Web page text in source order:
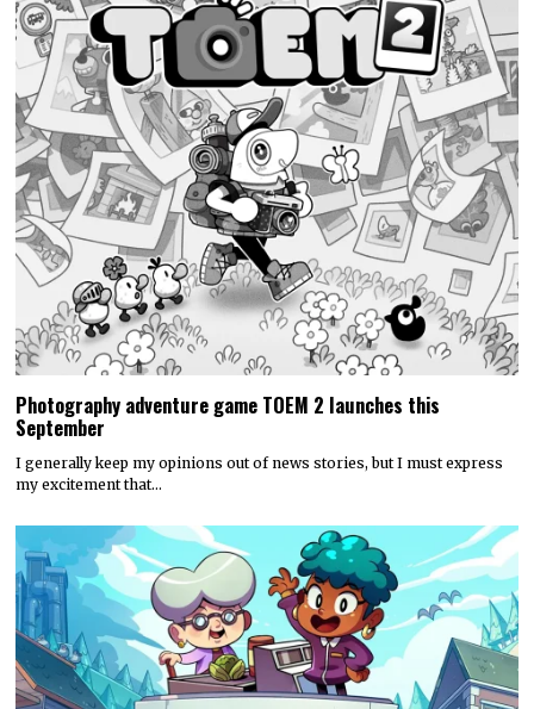
Photography adventure game TOEM 2 launches this
September
I generally keep my opinions out of news stories, but I must express
my excitement that…